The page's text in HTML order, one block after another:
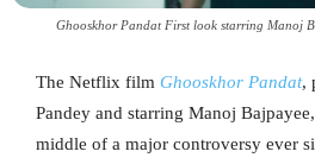
Ghooskhor Pandat First look starring Manoj
The Netflix film Ghooskhor Pandat,
Pandey and starring Manoj
middle of a major controversy ever